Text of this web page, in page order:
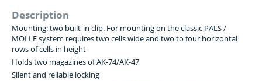
Description
Mounting: two built-in clip. For mounting on the classic PALS /
MOLLE system requires two cells wide and two to four horizontal
rows of cells in height
Holds two magazines of AK-74/AK-47
Silent and reliable locking